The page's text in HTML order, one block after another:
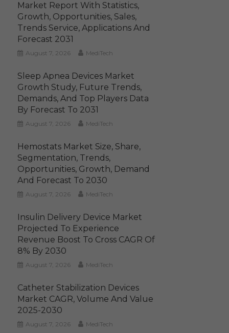
Market Report With Statistics,
Growth, Opportunities, Sales,
Trends Service, Applications And
Forecast 2031
August 7, 2026 MediTech
Sleep Apnea Devices Market
Growth Study, Future Trends,
Demands, And Top Players Data
By Forecast To 2031
August 7, 2026 MediTech
Hemostats Market Size, Share,
Segmentation, Trends,
Opportunities, Growth, Demand
And Forecast To 2030
August 7, 2026 MediTech
Insulin Delivery Device Market
Projected To Experience
Revenue Boost To Cross CAGR Of
8% By 2030
August 7, 2026 MediTech
Catheter Stabilization Devices
Market CAGR, Volume And Value
2025-2030
August 7, 2026 MediTech